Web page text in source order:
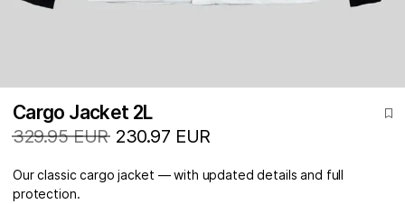
Cargo Jacket 2L
329.95 EUR 230.97 EUR
Our classic cargo jacket — with updated details and full
protection.